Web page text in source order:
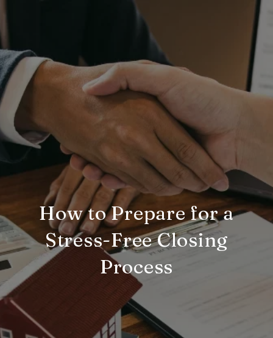
How to Prepare for a
Stress-Free Closing
Process